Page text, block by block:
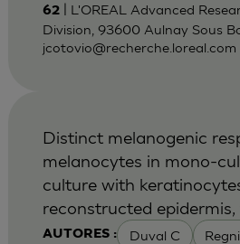
62| L'OREAL Advanced
Division, 93600 Aulnay Sous
jcotovio@recherche.loreal.com
AUTORES : Duval C
Distinct melanogenic
melanocytes in mono-
culture with
reconstructed